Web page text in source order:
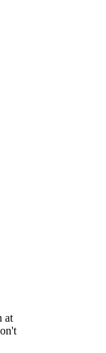
at